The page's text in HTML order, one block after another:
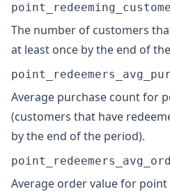
The number of customers
at least once by the end of
Average purchase count for
(customers that have
by the end of the period).
Average order value for